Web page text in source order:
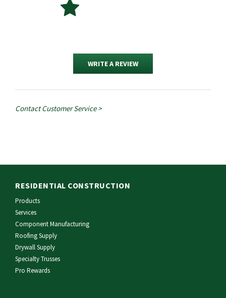
WRITE A REVIEW
Contact Customer Service >
RESIDENTIAL CONSTRUCTION
Products
Services
Component Manufacturing
Roofing Supply
Drywall Supply
Specialty Trusses
Pro Rewards